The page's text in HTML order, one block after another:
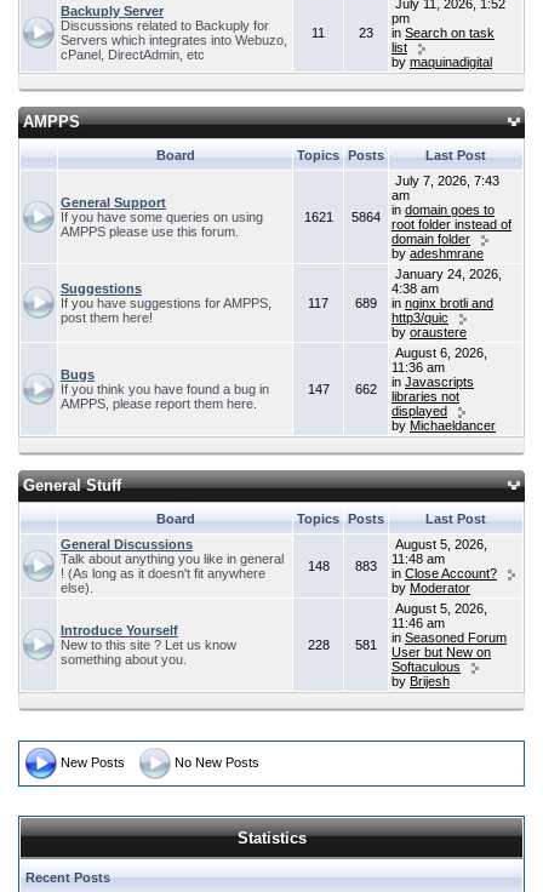
Backuply Server
Discussions related to Backuply for
Servers which integrates into Webuzo,
cPanel, DirectAdmin, etc
11 23
July 11, 2026, 1:52
pm
in Search on task
list
by maquinadigital
AMPPS
Board Topics Posts Last Post
General Support
If you have some queries on using
AMPPS please use this forum.
1621 5864
July 7, 2026, 7:43
am
in domain goes to
root folder instead of
domain folder
by adeshmrane
Suggestions
If you have suggestions for AMPPS,
post them here!
117 689
January 24, 2026,
4:38 am
in nginx brotli and
http3/quic
by oraustere
Bugs
If you think you have found a bug in
AMPPS, please report them here.
147 662
August 6, 2026,
11:36 am
in Javascripts
libraries not
displayed
by Michaeldancer
General Stuff
Board Topics Posts
Last Post
General Discussions
Talk about anything you like in general
! (As long as it doesn't fit anywhere
else).
148 883
August 5, 2026,
11:48 am
in Close Account?
by Moderator
Introduce Yourself
New to this site ? Let us know
something about you.
228 581
August 5, 2026,
11:46 am
in Seasoned Forum
User but New on
Softaculous
by Brijesh
New Posts No New Posts
Statistics
Recent Posts